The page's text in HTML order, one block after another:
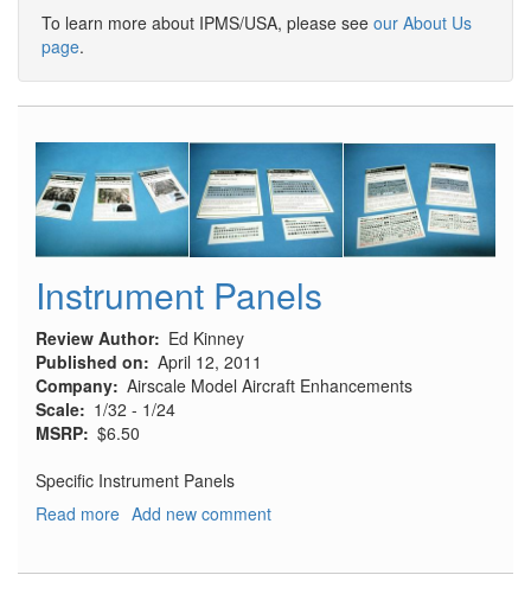
To learn more about IPMS/USA, please see our About Us
page.
Instrument Panels
Review Author
Ed Kinney
Published on
April 12, 2011
Company Airscale Model Aircraft Enhancements
Scale
1/32 - 1/24
MSRP $6.50
Specific Instrument Panels
Read more about
Add new comment